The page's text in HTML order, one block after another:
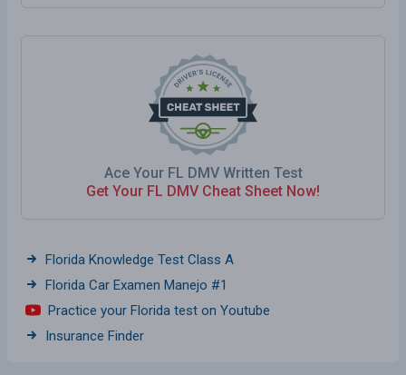
Ace Your FL DMV Written Test
Get Your FL DMV Cheat Sheet Now!
Florida Knowledge Test Class A
Florida Car Examen Manejo #1
Practice your Florida test on Youtube
Insurance Finder